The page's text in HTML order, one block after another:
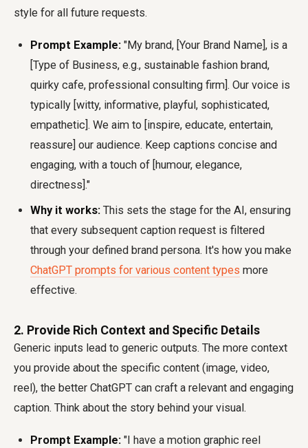
style for all future requests.
Prompt Example: "My brand, [Your Brand Name], is a
[Type of Business, e.g., sustainable fashion brand,
quirky cafe, professional consulting firm]. Our voice is
typically [witty, informative, playful, sophisticated,
empathetic]. We aim to [inspire, educate, entertain,
reassure] our audience. Keep captions concise and
engaging, with a touch of [humour, elegance,
directness]."
Why it works: This sets the stage for the AI, ensuring
that every subsequent caption request is filtered
through your defined brand persona. It's how you make
ChatGPT prompts for various content types more
effective.
2. Provide Rich Context and Specific Details
Generic inputs lead to generic outputs. The more context
you provide about the specific content (image, video,
reel), the better ChatGPT can craft a relevant and engaging
caption. Think about the story behind your visual.
Prompt Example: "I have a motion graphic reel